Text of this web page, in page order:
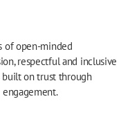
of open-minded
respectful and inclusive
built on trust through
engagement.